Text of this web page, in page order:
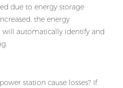
due to energy storage
the energy
will automatically identify and
station cause losses? If